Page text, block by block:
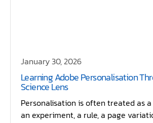
January 30, 2026
Learning Adobe Personalisation
Science Lens
Personalisation is often treated as
an experiment, a rule, a page